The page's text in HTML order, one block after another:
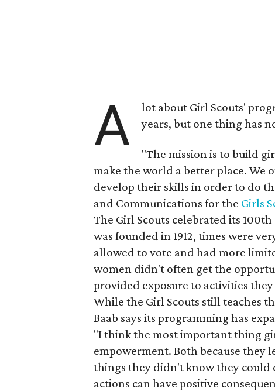
A
lot about Girl Scouts'
years, but one thing has
"The mission is to build
make the world a better place. We
develop their skills in order to do
and Communications for the Girls
The Girl Scouts celebrated its
was founded in 1912, times were
allowed to vote and had more
women didn't often get the
provided exposure to activities
While the Girl Scouts still teaches
Baab says its programming has
"I think the most important thing
empowerment. Both because they
things they didn't know they could
actions can have positive